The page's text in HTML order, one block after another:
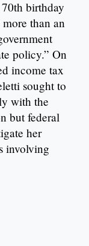
birthday
than an
policy.” On
income tax
sought to
with the
but federal
her
involving